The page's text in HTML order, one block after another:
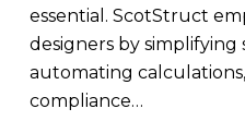
essential. ScotStruct
designers by simplifying
automating
compliance…